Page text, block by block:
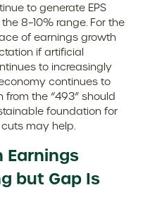
to generate EPS
8–10% range. For the
of earnings growth
if artificial
to increasingly
continues to
the “493” should
foundation for
may help.
Earnings
but Gap Is